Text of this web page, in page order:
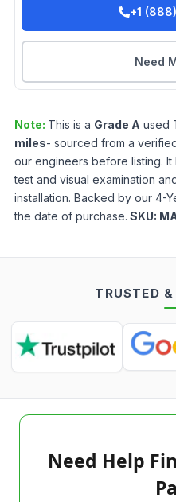
+1
Need
Note: This is a Grade A used
miles- sourced from a
our engineers before listing.
test and visual examination
installation. Backed by our 4-
the date of purchase. SKU:
TRUSTED
Need Help